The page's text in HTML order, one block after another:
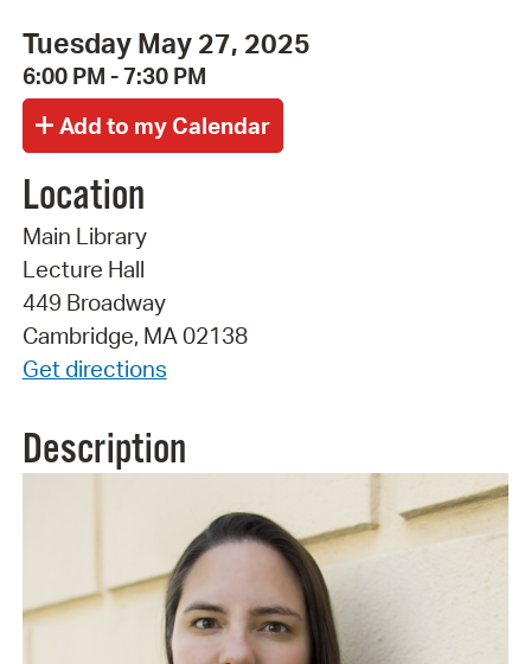
Tuesday May 27, 2025
6:00 PM - 7:30 PM
Location
Main Library
Lecture Hall
449 Broadway
Cambridge, MA 02138
Get directions
Description